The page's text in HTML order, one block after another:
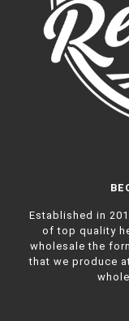
Established in
of top quality
wholesale the
that we produce